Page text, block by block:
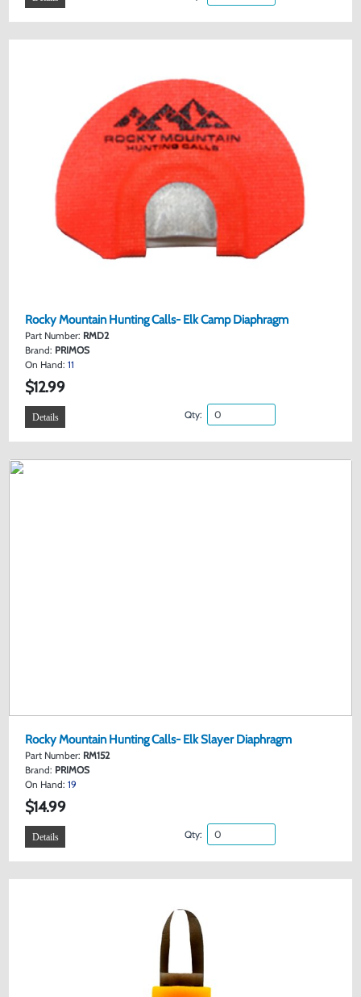
Rocky Mountain Hunting Calls- Elk Camp Diaphragm
Part Number: RMD2
Brand: PRIMOS
On Hand: 11
$12.99
Details Qty:
Rocky Mountain Hunting Calls- Elk Slayer Diaphragm
Part Number: RM152
Brand: PRIMOS
On Hand: 19
$14.99
Details Qty: